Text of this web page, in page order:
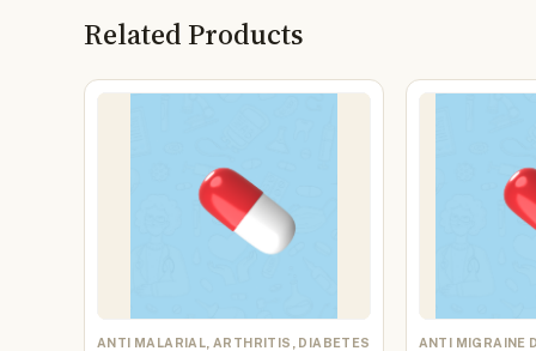
Related Products
ANTI MALARIAL, ARTHRITIS, DIABETES ANTI MIGRAINE